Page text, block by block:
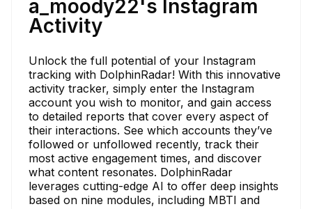
a_moody22's Instagram
Activity
Unlock the full potential of your Instagram
tracking with DolphinRadar! With this innovative
activity tracker, simply enter the Instagram
account you wish to monitor, and gain access
to detailed reports that cover every aspect of
their interactions. See which accounts they’ve
followed or unfollowed recently, track their
most active engagement times, and discover
what content resonates. DolphinRadar
leverages cutting-edge AI to offer deep insights
based on nine modules, including MBTI and